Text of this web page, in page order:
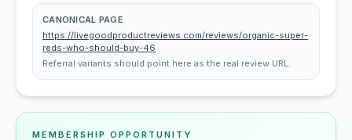
CANONICAL PAGE
https://livegoodproductreviews.com/reviews/organic-super-
reds-who-should-buy-46
Referral variants should point here as the real review URL.
MEMBERSHIP OPPORTUNITY